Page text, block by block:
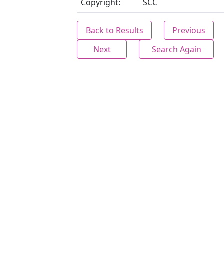
Copyright:
SCC
Back to Results
Previous
Next
Search Again